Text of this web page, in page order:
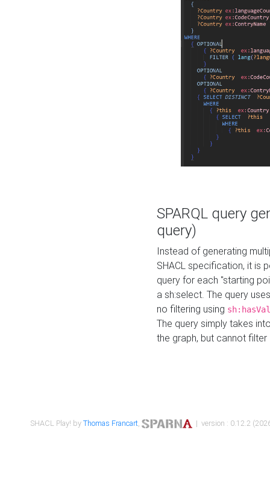
SPARQL query
query)
Instead of generating
SHACL specification, it is
query for each "starting
a sh:select. The query
no filtering using
The query simply takes
the graph, but cannot filter
SHACL Play! byThomas Francart, | version : 0.12.2